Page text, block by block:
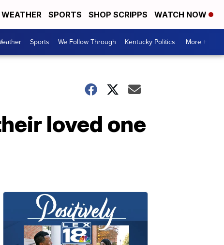
WEATHER SPORTS SHOP SCRIPPS WATCH NOW
Sports We Follow Through Kentucky Politics More +
loved one